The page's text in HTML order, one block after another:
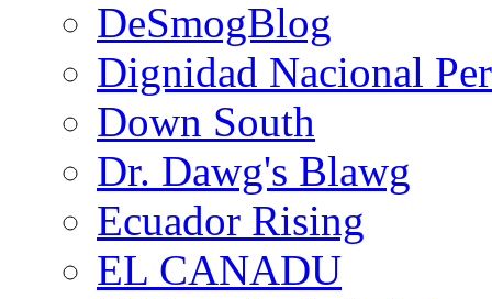
DeSmogBlog
Dignidad Nacional
Down South
Dr. Dawg's Blawg
Ecuador Rising
EL CANADU